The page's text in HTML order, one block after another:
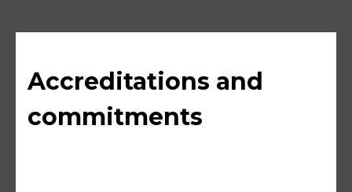
Accreditations and
commitments